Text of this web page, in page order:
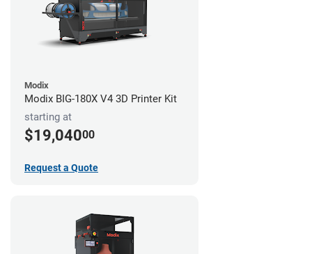
Modix
Modix BIG-180X V4 3D Printer Kit
starting at
$19,04000
Request a Quote